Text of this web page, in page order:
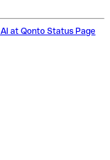
AI at Qonto Status Page